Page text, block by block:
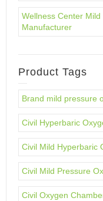
Wellness Center
Manufacturer
Product Tags
Brand mild pressure
Civil Hyperbaric
Civil Mild Hyperbaric
Civil Mild Pressure
Civil Oxygen